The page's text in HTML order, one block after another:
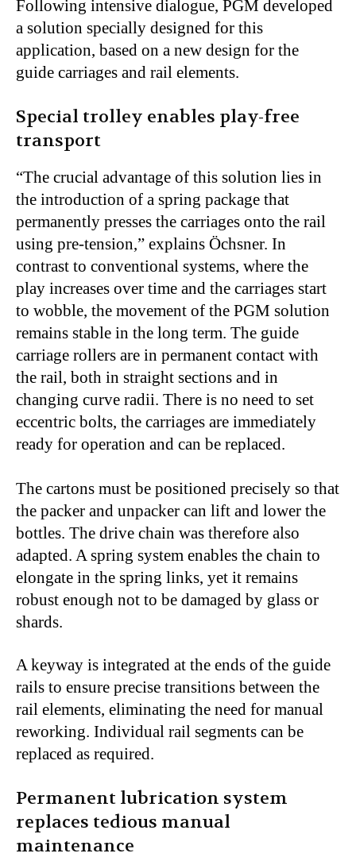
Following intensive dialogue, PGM developed
a solution specially designed for this
application, based on a new design for the
guide carriages and rail elements.
Special trolley enables play-free
transport
“The crucial advantage of this solution lies in
the introduction of a spring package that
permanently presses the carriages onto the rail
using pre-tension,” explains Öchsner. In
contrast to conventional systems, where the
play increases over time and the carriages start
to wobble, the movement of the PGM solution
remains stable in the long term. The guide
carriage rollers are in permanent contact with
the rail, both in straight sections and in
changing curve radii. There is no need to set
eccentric bolts, the carriages are immediately
ready for operation and can be replaced.
The cartons must be positioned precisely so that
the packer and unpacker can lift and lower the
bottles. The drive chain was therefore also
adapted. A spring system enables the chain to
elongate in the spring links, yet it remains
robust enough not to be damaged by glass or
shards.
A keyway is integrated at the ends of the guide
rails to ensure precise transitions between the
rail elements, eliminating the need for manual
reworking. Individual rail segments can be
replaced as required.
Permanent lubrication system
replaces tedious manual
maintenance